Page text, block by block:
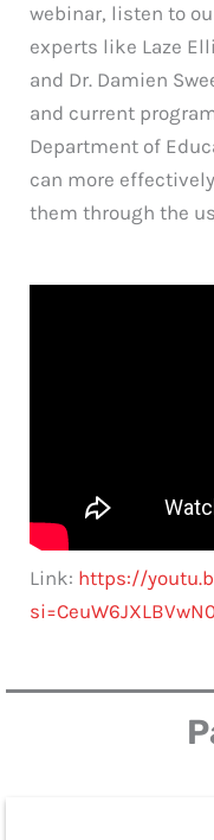
webinar, listen to
experts like Laze
and Dr. Damien
and current
Department of
can more
them through the
Link: https://